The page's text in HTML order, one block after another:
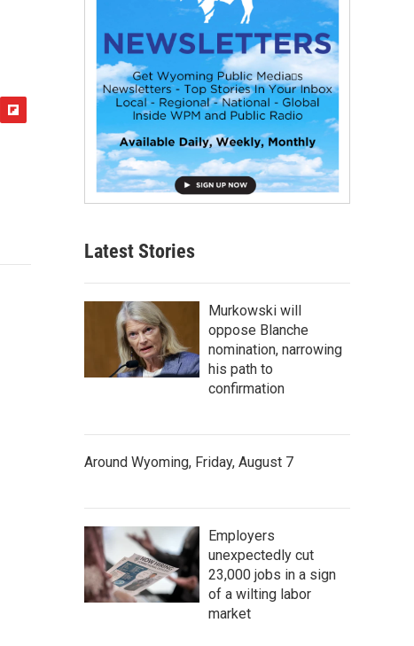
Latest Stories
Murkowski will
oppose Blanche
nomination, narrowing
his path to
confirmation
Around Wyoming, Friday, August 7
Employers
unexpectedly cut
23,000 jobs in a sign
of a wilting labor
market